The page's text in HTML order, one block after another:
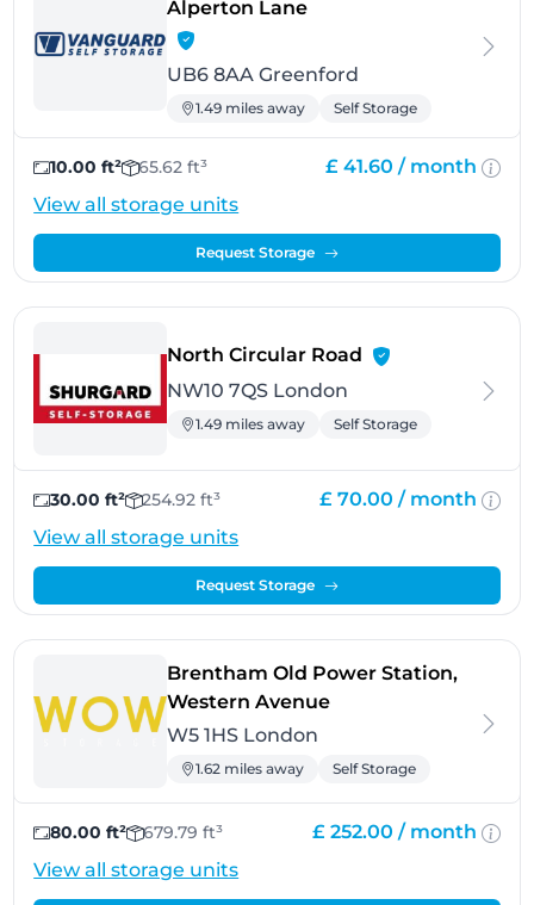
Alperton Lane- Greenford
UB6 8AA Greenford
1.49 miles away Self Storage
10.00 ft² 65.62 ft³ £ 41.60 / month
View all storage units
Request Storage
North Circular Road - London
NW10 7QS London
1.49 miles away Self Storage
30.00 ft² 254.92 ft³ £ 70.00 / month
View all storage units
Request Storage
Brentham Old Power Station,
Western Avenue- London
W5 1HS London
1.62 miles away Self Storage
80.00 ft² 679.79 ft³ £ 252.00 / month
View all storage units